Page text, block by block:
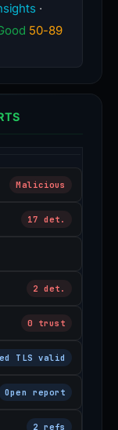
·
50-89
Malicious
17 det.
2 det.
0 trust
TLS valid
Open report
2 refs